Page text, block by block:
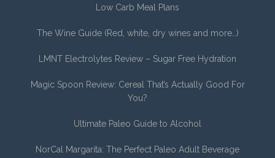
Low Carb Meal Plans
The Wine Guide (Red, white, dry wines and more…)
LMNT Electrolytes Review – Sugar Free Hydration
Magic Spoon Review: Cereal That’s Actually Good For
You?
Ultimate Paleo Guide to Alcohol
NorCal Margarita: The Perfect Paleo Adult Beverage